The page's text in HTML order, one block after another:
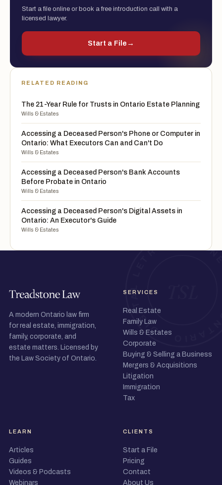
Start a file online or book a free introduction call with a
licensed lawyer.
Start a File →
RELATED READING
The 21-Year Rule for Trusts in Ontario Estate Planning
Wills & Estates
Accessing a Deceased Person's Phone or Computer in
Ontario: What Executors Can and Can't Do
Wills & Estates
Accessing a Deceased Person's Bank Accounts
Before Probate in Ontario
Wills & Estates
Accessing a Deceased Person's Digital Assets in
Ontario: An Executor's Guide
Wills & Estates
A modern Ontario law firm
for real estate, immigration,
family, corporate, and
estate matters. Licensed by
the Law Society of Ontario.
SERVICES
Real Estate
Family Law
Wills & Estates
Corporate
Buying & Selling a Business
Mergers & Acquisitions
Litigation
Immigration
Tax
LEARN
Articles
Guides
Videos & Podcasts
Webinars
CLIENTS
Start a File
Pricing
Contact
About Us